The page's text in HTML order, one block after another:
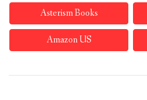
Asterism Books
Amazon US